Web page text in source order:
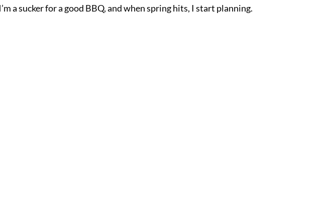
a sucker for a good BBQ, and when spring hits, I start planning.